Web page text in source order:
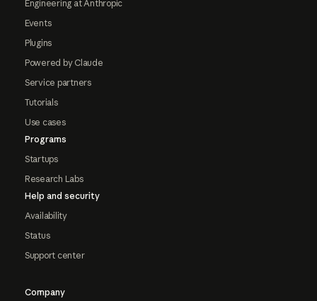
Engineering at Anthropic
Events
Plugins
Powered by Claude
Service partners
Tutorials
Use cases
Programs
Startups
Research Labs
Help and security
Availability
Status
Support center
Company